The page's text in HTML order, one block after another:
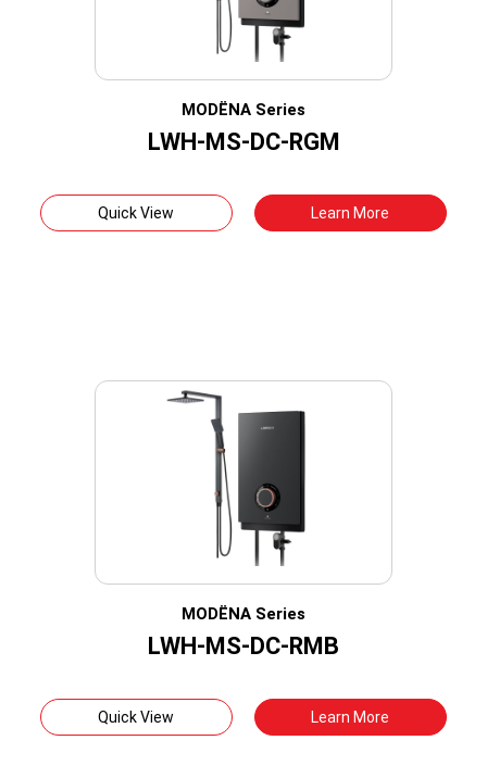
MODËNA Series
LWH-MS-DC-RGM
Quick View Learn More
MODËNA Series
LWH-MS-DC-RMB
Quick View Learn More